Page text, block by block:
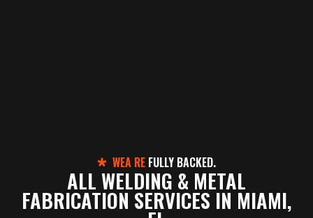
WEA RE FULLY BACKED.
ALL WELDING & METAL
FABRICATION SERVICES IN MIAMI,